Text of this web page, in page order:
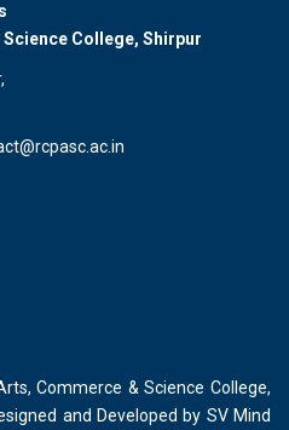
College, Shirpur
Commerce & Science College,
and Developed by SV Mind